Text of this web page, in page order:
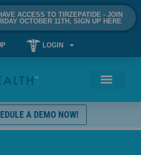
ACCESS TO TIRZEPATIDE - JOIN
OCTOBER 11TH, SIGN UP HERE
LOGIN
A DEMO NOW!